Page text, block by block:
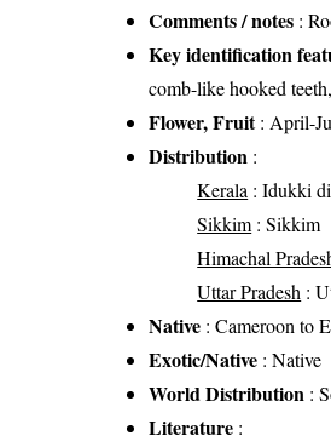
Comments / notes :
Key identification
comb-like hooked
Flower, Fruit: April-
Distribution :
Kerala : Idukki
Sikkim : Sikkim
Himachal
Uttar Pradesh :
Native : Cameroon to
Exotic/Native : Native
World Distribution :
Literature :